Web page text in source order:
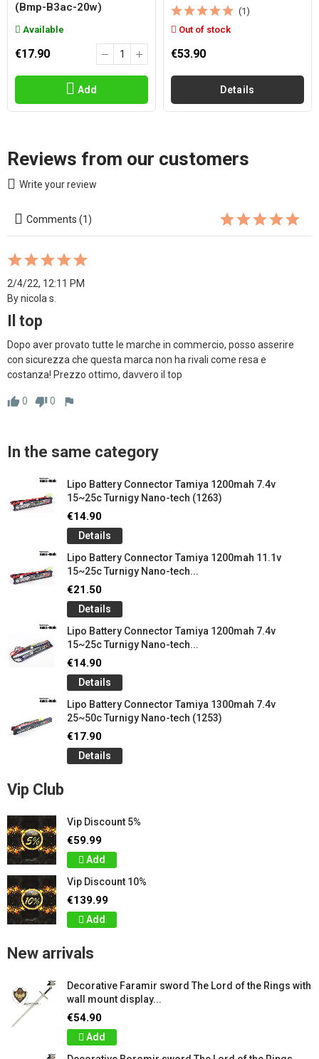
(bmp-B3ac-20w)
Available
€17.90
Add
(1)
Out of stock
€53.90
Details
Reviews from our customers
Write your review
Comments (1)
2/4/22, 12:11 PM
By nicola s.
Il top
Dopo aver provato tutte le marche in commercio, posso asserire
con sicurezza che questa marca non ha rivali come resa e
costanza! Prezzo ottimo, davvero il top
thumb_up0 thumb_down0 flag
In the same category
Lipo Battery Connector Tamiya 1200mah 7.4v
15~25c Turnigy Nano-tech (1263)
€14.90
Details
Lipo Battery Connector Tamiya 1200mah 11.1v
15~25c Turnigy Nano-tech...
€21.50
Details
Lipo Battery Connector Tamiya 1200mah 7.4v
15~25c Turnigy Nano-tech...
€14.90
Details
Lipo Battery Connector Tamiya 1300mah 7.4v
25~50c Turnigy Nano-tech (1253)
€17.90
Details
Vip Club
Vip Discount 5%
€59.99
Add
Vip Discount 10%
€139.99
Add
New arrivals
Decorative Faramir sword The Lord of the Rings with
wall mount display...
€54.90
Add